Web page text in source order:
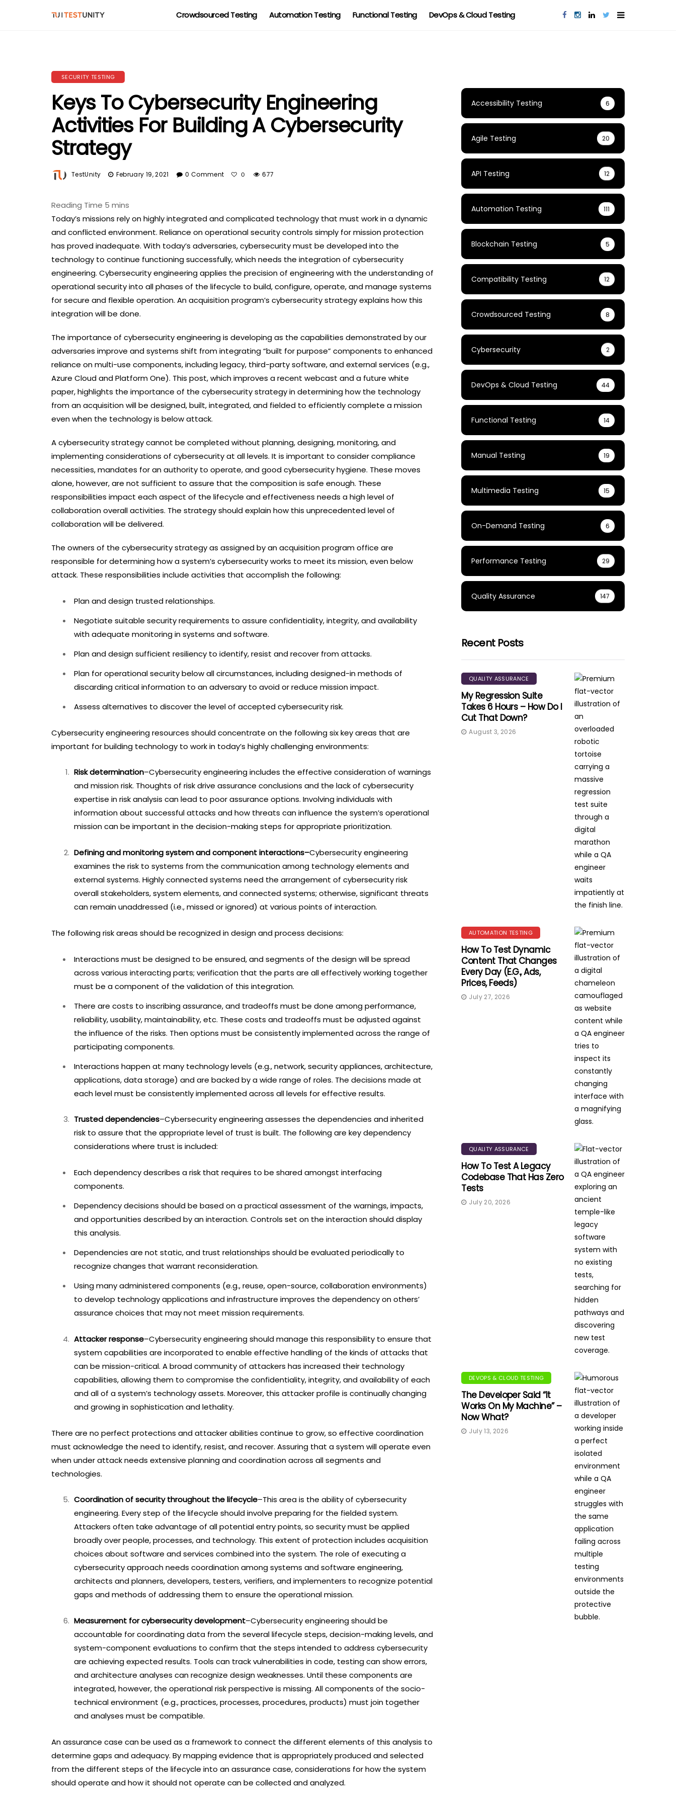
Crowdsourced Testing Automation Testing Functional Testing DevOps & Cloud Testing
SECURITY TESTING
Keys To Cybersecurity Engineering
Activities For Building A Cybersecurity
Strategy
TestUnity February 19, 2021 0 Comment 0 677
Today’s missions rely on highly integrated and complicated technology that must work in a dynamic
and conflicted environment. Reliance on operational security controls simply for mission protection
has proved inadequate. With today’s adversaries, cybersecurity must be developed into the
technology to continue functioning successfully, which needs the integration of cybersecurity
engineering. Cybersecurity engineering applies the precision of engineering with the understanding of
operational security into all phases of the lifecycle to build, configure, operate, and manage systems
for secure and flexible operation. An acquisition program’s cybersecurity strategy explains how this
integration will be done.
The importance of cybersecurity engineering is developing as the capabilities demonstrated by our
adversaries improve and systems shift from integrating “built for purpose” components to enhanced
reliance on multi-use components, including legacy, third-party software, and external services (e.g.,
Azure Cloud and Platform One). This post, which improves a recent webcast and a future white
paper, highlights the importance of the cybersecurity strategy in determining how the technology
from an acquisition will be designed, built, integrated, and fielded to efficiently complete a mission
even when the technology is below attack.
A cybersecurity strategy cannot be completed without planning, designing, monitoring, and
implementing considerations of cybersecurity at all levels. It is important to consider compliance
necessities, mandates for an authority to operate, and good cybersecurity hygiene. These moves
alone, however, are not sufficient to assure that the composition is safe enough. These
responsibilities impact each aspect of the lifecycle and effectiveness needs a high level of
collaboration overall activities. The strategy should explain how this unprecedented level of
collaboration will be delivered.
The owners of the cybersecurity strategy as assigned by an acquisition program office are
responsible for determining how a system’s cybersecurity works to meet its mission, even below
attack. These responsibilities include activities that accomplish the following:
Plan and design trusted relationships.
Negotiate suitable security requirements to assure confidentiality, integrity, and availability
with adequate monitoring in systems and software.
Plan and design sufficient resiliency to identify, resist and recover from attacks.
Plan for operational security below all circumstances, including designed-in methods of
discarding critical information to an adversary to avoid or reduce mission impact.
Assess alternatives to discover the level of accepted cybersecurity risk.
Cybersecurity engineering resources should concentrate on the following six key areas that are
important for building technology to work in today’s highly challenging environments:
Risk determination–Cybersecurity engineering includes the effective consideration of warnings
and mission risk. Thoughts of risk drive assurance conclusions and the lack of cybersecurity
expertise in risk analysis can lead to poor assurance options. Involving individuals with
information about successful attacks and how threats can influence the system’s operational
mission can be important in the decision-making steps for appropriate prioritization.
Defining and monitoring system and component interactions–Cybersecurity engineering
examines the risk to systems from the communication among technology elements and
external systems. Highly connected systems need the arrangement of cybersecurity risk
overall stakeholders, system elements, and connected systems; otherwise, significant threats
can remain unaddressed (i.e., missed or ignored) at various points of interaction.
The following risk areas should be recognized in design and process decisions:
Interactions must be designed to be ensured, and segments of the design will be spread
across various interacting parts; verification that the parts are all effectively working together
must be a component of the validation of this integration.
There are costs to inscribing assurance, and tradeoffs must be done among performance,
reliability, usability, maintainability, etc. These costs and tradeoffs must be adjusted against
the influence of the risks. Then options must be consistently implemented across the range of
participating components.
Interactions happen at many technology levels (e.g., network, security appliances, architecture,
applications, data storage) and are backed by a wide range of roles. The decisions made at
each level must be consistently implemented across all levels for effective results.
Trusted dependencies–Cybersecurity engineering assesses the dependencies and inherited
risk to assure that the appropriate level of trust is built. The following are key dependency
considerations where trust is included:
Each dependency describes a risk that requires to be shared amongst interfacing
components.
Dependency decisions should be based on a practical assessment of the warnings, impacts,
and opportunities described by an interaction. Controls set on the interaction should display
this analysis.
Dependencies are not static, and trust relationships should be evaluated periodically to
recognize changes that warrant reconsideration.
Using many administered components (e.g., reuse, open-source, collaboration environments)
to develop technology applications and infrastructure improves the dependency on others’
assurance choices that may not meet mission requirements.
Attacker response–Cybersecurity engineering should manage this responsibility to ensure that
system capabilities are incorporated to enable effective handling of the kinds of attacks that
can be mission-critical. A broad community of attackers has increased their technology
capabilities, allowing them to compromise the confidentiality, integrity, and availability of each
and all of a system’s technology assets. Moreover, this attacker profile is continually changing
and growing in sophistication and lethality.
There are no perfect protections and attacker abilities continue to grow, so effective coordination
must acknowledge the need to identify, resist, and recover. Assuring that a system will operate even
when under attack needs extensive planning and coordination across all segments and
technologies.
Coordination of security throughout the lifecycle–This area is the ability of cybersecurity
engineering. Every step of the lifecycle should involve preparing for the fielded system.
Attackers often take advantage of all potential entry points, so security must be applied
broadly over people, processes, and technology. This extent of protection includes acquisition
choices about software and services combined into the system. The role of executing a
cybersecurity approach needs coordination among systems and software engineering,
architects and planners, developers, testers, verifiers, and implementers to recognize potential
gaps and methods of addressing them to ensure the operational mission.
Measurement for cybersecurity development–Cybersecurity engineering should be
accountable for coordinating data from the several lifecycle steps, decision-making levels, and
system-component evaluations to confirm that the steps intended to address cybersecurity
are achieving expected results. Tools can track vulnerabilities in code, testing can show errors,
and architecture analyses can recognize design weaknesses. Until these components are
integrated, however, the operational risk perspective is missing. All components of the socio-
technical environment (e.g., practices, processes, procedures, products) must join together
and analyses must be compatible.
An assurance case can be used as a framework to connect the different elements of this analysis to
determine gaps and adequacy. By mapping evidence that is appropriately produced and selected
from the different steps of the lifecycle into an assurance case, considerations for how the system
should operate and how it should not operate can be collected and analyzed.
Accessibility Testing 6
Agile Testing 20
API Testing 12
Automation Testing 111
Blockchain Testing 5
Compatibility Testing 12
Crowdsourced Testing 8
Cybersecurity 2
DevOps & Cloud Testing 44
Functional Testing 14
Manual Testing 19
Multimedia Testing 15
On-Demand Testing 6
Performance Testing 29
Quality Assurance 147
Recent Posts
QUALITY ASSURANCE
My Regression Suite
Takes 6 Hours – How Do I
Cut That Down?
August 3, 2026
AUTOMATION TESTING
How To Test Dynamic
Content That Changes
Every Day (e.g., Ads,
Prices, Feeds)
July 27, 2026
QUALITY ASSURANCE
How To Test A Legacy
Codebase That Has Zero
Tests
July 20, 2026
DEVOPS & CLOUD TESTING
The Developer Said “It
Works On My Machine” –
Now What?
July 13, 2026